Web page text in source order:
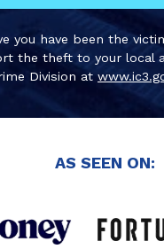
you have been the
the theft to your local
Division at
AS SEEN ON: